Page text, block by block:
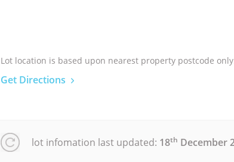
Lot location is based upon nearest property postcode
Get Directions
lot infomation last updated: 18th December